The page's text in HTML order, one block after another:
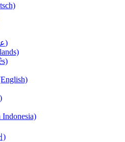
Middle East ( عربي)
Indonesia)
)